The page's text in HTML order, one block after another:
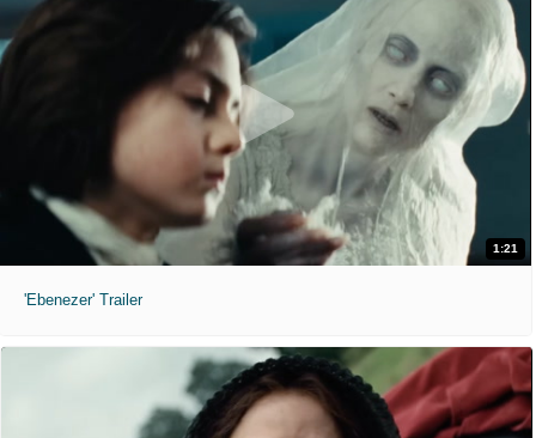
1:21
'Ebenezer' Trailer